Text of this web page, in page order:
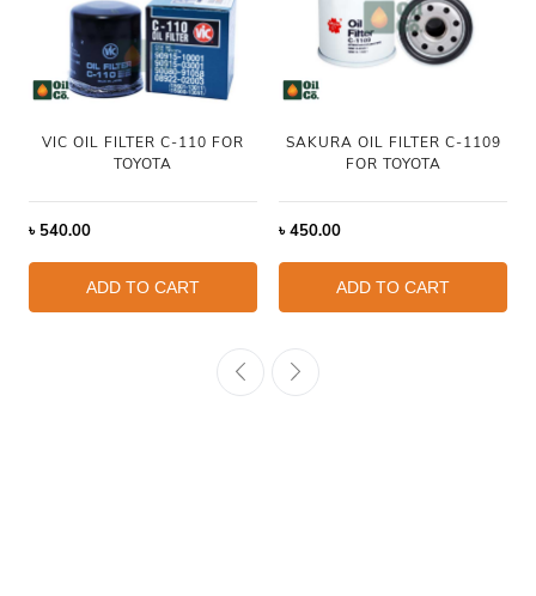
VIC OIL FILTER C-110 FOR
TOYOTA
৳ 540.00
ADD TO CART
SAKURA OIL FILTER C-1109
FOR TOYOTA
৳450.00
ADD TO CART